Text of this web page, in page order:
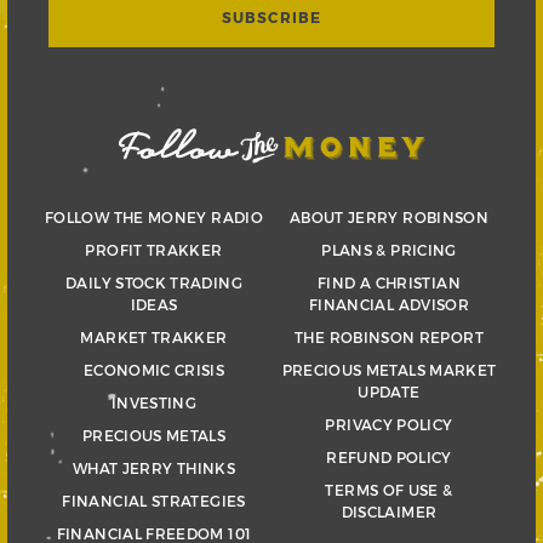
FOLLOW THE MONEY RADIO
PROFIT TRAKKER
DAILY STOCK TRADING
IDEAS
MARKET TRAKKER
ECONOMIC CRISIS
INVESTING
PRECIOUS METALS
WHAT JERRY THINKS
FINANCIAL STRATEGIES
FINANCIAL FREEDOM 101
ABOUT JERRY ROBINSON
PLANS & PRICING
FIND A CHRISTIAN
FINANCIAL ADVISOR
THE ROBINSON REPORT
PRECIOUS METALS MARKET
UPDATE
PRIVACY POLICY
REFUND POLICY
TERMS OF USE &
DISCLAIMER